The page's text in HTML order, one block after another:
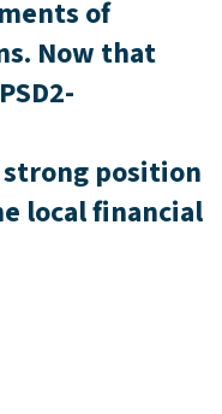
of
Now that
position
local financial